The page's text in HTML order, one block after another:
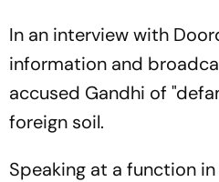
In an interview with
information and
accused Gandhi of
foreign soil.
Speaking at a function